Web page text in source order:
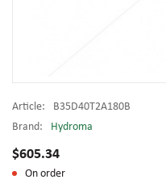
Article:
B35D40T2A180B
Brand:
Hydroma
$605.34
On order